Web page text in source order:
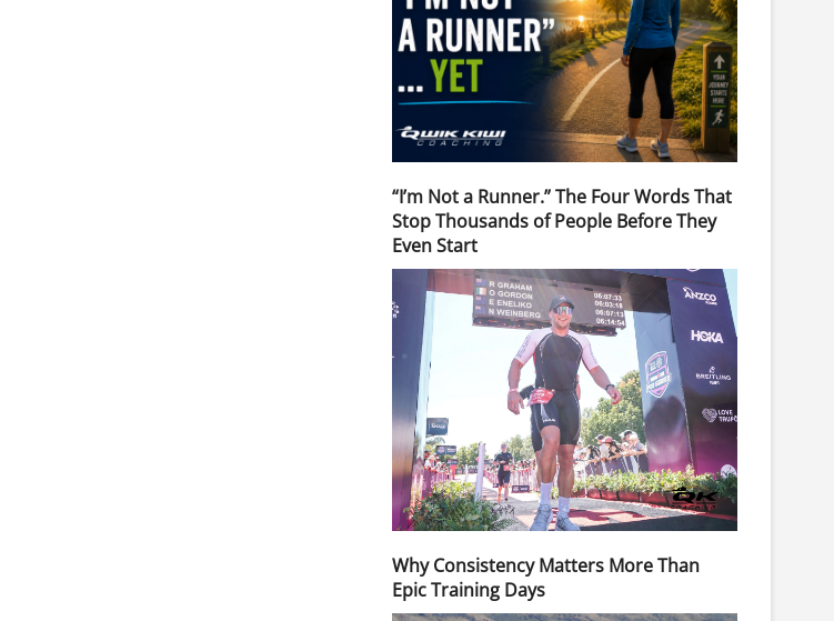
“I’m Not a Runner.” The Four Words That
Stop Thousands of People Before They
Even Start
Why Consistency Matters More Than
Epic Training Days